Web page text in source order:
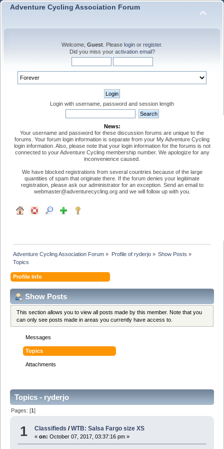
Adventure Cycling Association Forum
Welcome, Guest . Please login or register.
Did you miss your activation email?
Login with username, password and session length
News:
Your username and password for these discussion forums are unique to the
forums. Your forum login information is separate from your My Adventure Cycling
login information. Also, please note that your login information for the forums is not
connected to your Adventure Cycling membership number. We apologize for any
inconvenience caused.
We have blocked registrations from several countries because of the large
quantities of spam that originate there. If the forum denies your legitimate
registration, please ask our administrator for an exception. Send an email to
webmaster@adventurecycling.org and we will follow up with you.
Adventure Cycling Association Forum » Profile of ryderjo» Show Posts »
Topics
Profile Info
Show Posts
This section allows you to view all posts made by this member. Note that you
can only see posts made in areas you currently have access to.
Messages
Topics
Attachments
Topics - ryderjo
Pages: [1]
1 Classifieds /WTB: Salsa Fargo size XS
«on: October 07, 2017, 03:37:16 pm »